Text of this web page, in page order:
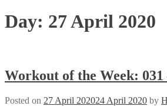
Day: 27 April 2020
Workout of the Week:
Posted on 27 April 202024 April 2020 by